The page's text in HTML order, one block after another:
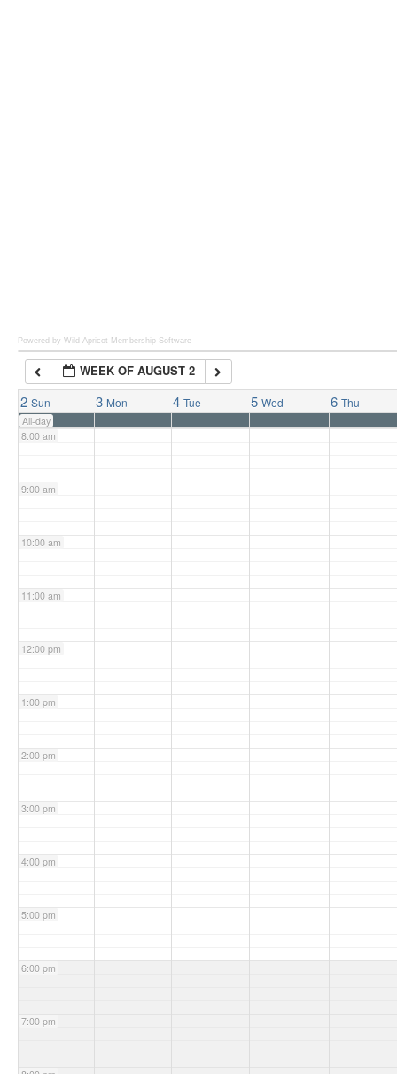
Powered by Wild Apricot Membership Software
WEEK OF AUGUST 2
2 Sun 3 Mon 4 Tue 5 Wed 6 Thu
All-day
7:00 am
8:00 am
9:00 am
10:00 am
11:00 am
12:00 pm
1:00 pm
2:00 pm
3:00 pm
4:00 pm
5:00 pm
6:00 pm
7:00 pm